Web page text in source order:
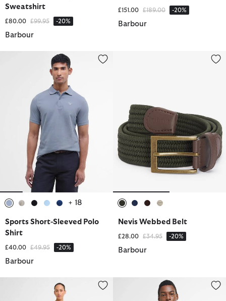
Sweatshirt
£80.00 Price reduced from
£99.95to -20%
Barbour
£151.00 Price reduced from
£189.00to -20%
Barbour
Sports Short-Sleeved Polo Shirt
+ 18
Sports Short-Sleeved Polo
Shirt
£40.00 Price reduced from
£49.95to -20%
Barbour
Nevis Webbed Belt
£28.00 Price reduced from
£34.95to -20%
Barbour
Catlin Mini Dress Logo Relaxed T-Shirt